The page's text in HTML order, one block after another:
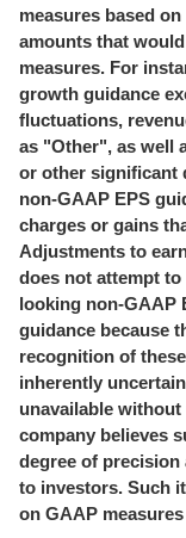
measures based
amounts that
measures. For
growth guidance
fluctuations,
as "Other", as well
or other significant
non-GAAP EPS
charges or gains
Adjustments to
does not attempt
looking non-GAAP
guidance because
recognition of
inherently
unavailable
company believes
degree of
to investors. Such
on GAAP